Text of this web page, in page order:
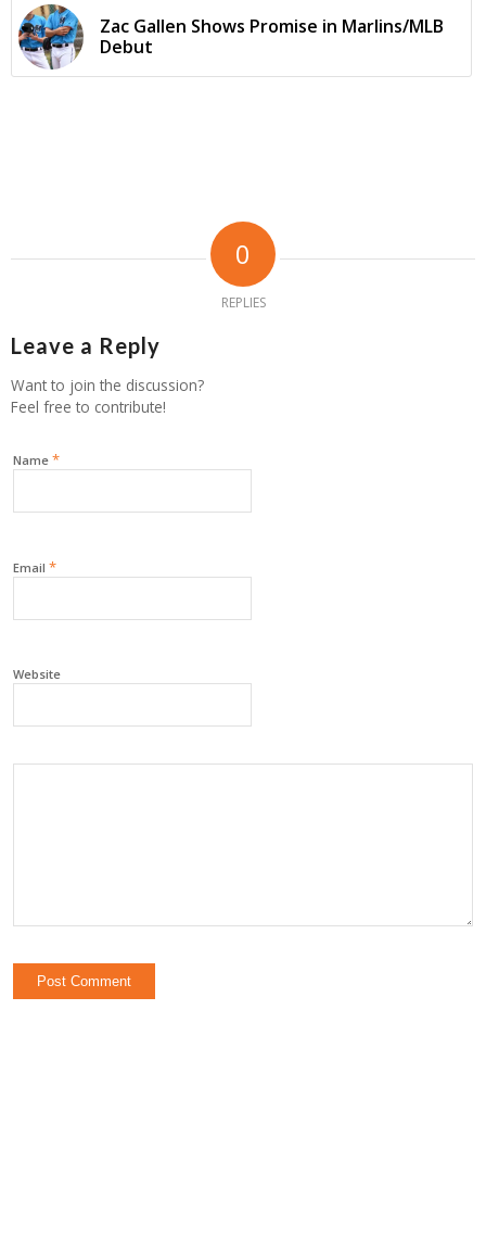
Zac Gallen Shows Promise in Marlins/MLB
Debut
0
REPLIES
Leave a Reply
Want to join the discussion?
Feel free to contribute!
Name *
Email *
Website